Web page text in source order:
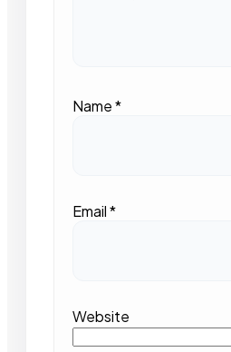
Name*
Email*
Website